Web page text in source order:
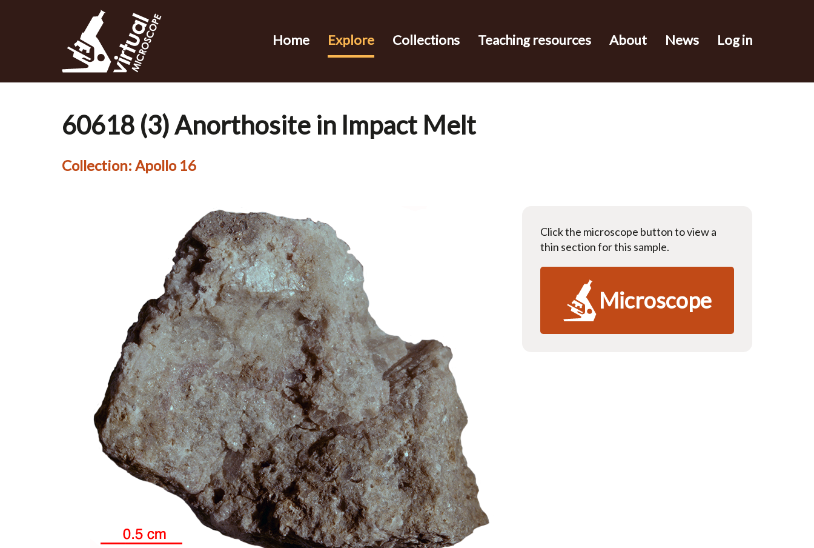
Log in
Home Explore Collections Teaching resources About News
60618 (3) Anorthosite in Impact Melt
Collection: Apollo 16
Click the microscope button to view a
thin section for this sample.
Microscope